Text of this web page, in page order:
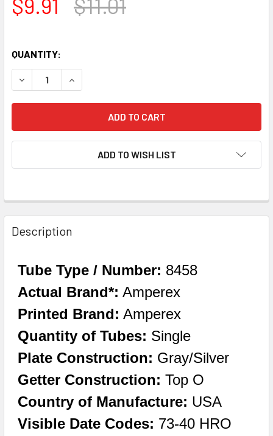
$9.91 $11.01
QUANTITY:
DECREASE QUANTITY OF NIB 1973 AMPEREX USA 8458
INCREASE QUANTITY OF NIB 1973 AMPEREX
ADD TO WISH LIST
Description
Tube Type / Number: 8458
Actual Brand*: Amperex
Printed Brand: Amperex
Quantity of Tubes: Single
Plate Construction: Gray/Silver
Getter Construction: Top O
Country of Manufacture: USA
Visible Date Codes: 73-40 HRO